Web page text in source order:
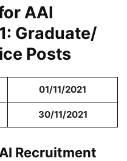
AAI
Graduate/
Posts
01/11/2021
30/11/2021
Recruitment